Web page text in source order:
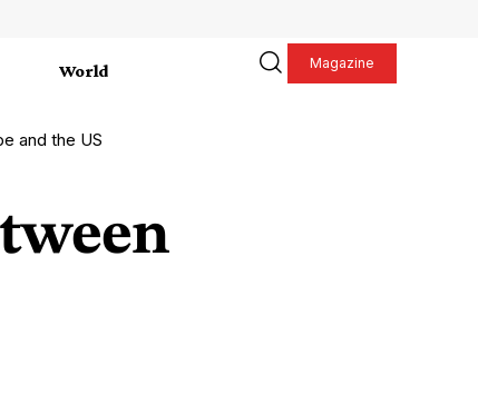
World Magazine
and the US